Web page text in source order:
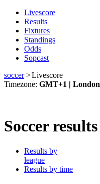
Livescore
Results
Fixtures
Standings
Odds
Sopcast
soccer>Livescore
Timezone: GMT+1 | London
Soccer results
Results by
league
Results by time